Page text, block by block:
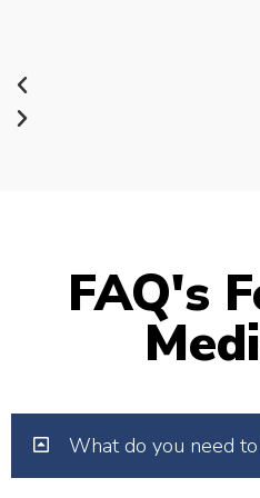
FAQ's
What do you need